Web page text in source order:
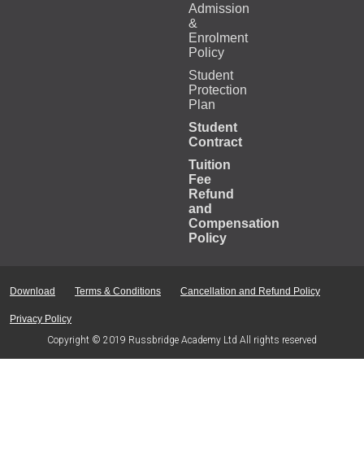
Admission
&
Enrolment
Policy
Student
Protection
Plan
Student
Contract
Tuition
Fee
Refund
and
Compensation
Policy
Download Terms & Conditions Cancellation and Refund Policy
Privacy Policy
Copyright © 2019 Russbridge Academy Ltd All rights reserved